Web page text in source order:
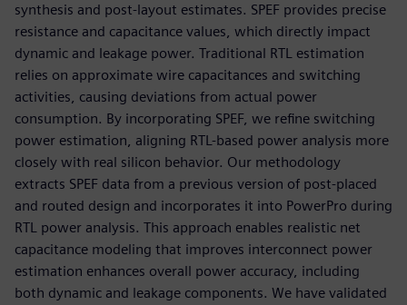
synthesis and post-layout estimates. SPEF provides precise
resistance and capacitance values, which directly impact
dynamic and leakage power. Traditional RTL estimation
relies on approximate wire capacitances and switching
activities, causing deviations from actual power
consumption. By incorporating SPEF, we refine switching
power estimation, aligning RTL-based power analysis more
closely with real silicon behavior. Our methodology
extracts SPEF data from a previous version of post-placed
and routed design and incorporates it into PowerPro during
RTL power analysis. This approach enables realistic net
capacitance modeling that improves interconnect power
estimation enhances overall power accuracy, including
both dynamic and leakage components. We have validated